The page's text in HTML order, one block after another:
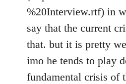
%20Interview.rtf) in
say that the current
that. but it is pretty
imo he tends to play
fundamental crisis of